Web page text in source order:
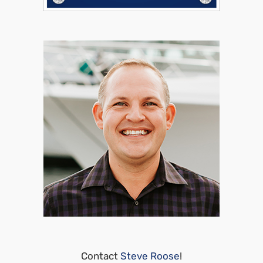
Contact Steve Roose!